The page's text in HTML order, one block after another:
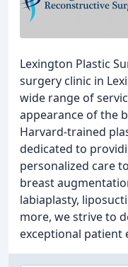
Lexington Plastic
surgery clinic in
wide range of
appearance of the
Harvard-trained
dedicated to
personalized care
breast
labiaplasty,
more, we strive to
exceptional patient